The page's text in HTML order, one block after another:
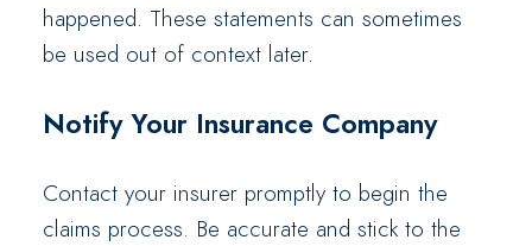
happened. These statements can sometimes
be used out of context later.
Notify Your Insurance Company
Contact your insurer promptly to begin the
claims process. Be accurate and stick to the